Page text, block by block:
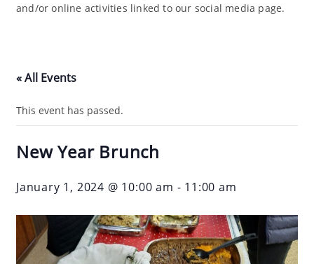
and/or online activities linked to our social media page.
« All Events
This event has passed.
New Year Brunch
January 1, 2024 @ 10:00 am - 11:00 am